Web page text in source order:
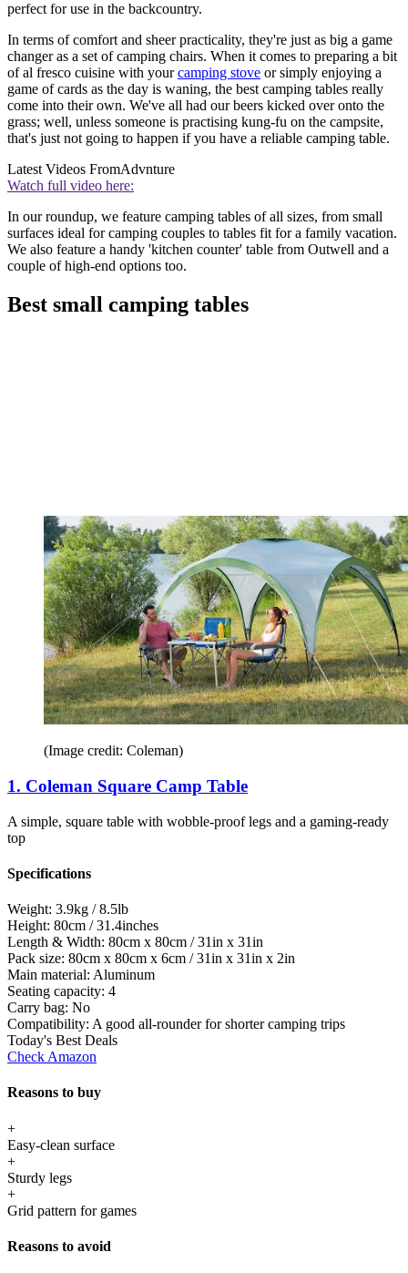
perfect for use in the backcountry.
In terms of comfort and sheer practicality, they're just as big a game
changer as a set of camping chairs. When it comes to preparing a bit
of al fresco cuisine with yourcamping stove or simply enjoying a
game of cards as the day is waning, the best camping tables really
come into their own. We've all had our beers kicked over onto the
grass; well, unless someone is practising kung-fu on the campsite,
that's just not going to happen if you have a reliable camping table.
Latest Videos FromAdvnture
Watch full video here:
In our roundup, we feature camping tables of all sizes, from small
surfaces ideal for camping couples to tables fit for a family vacation.
We also feature a handy 'kitchen counter' table from Outwell and a
couple of high-end options too.
Best small camping tables
(Image credit: Coleman)
1. Coleman Square Camp Table
A simple, square table with wobble-proof legs and a gaming-ready
top
Specifications
Weight: 3.9kg / 8.5lb
Height: 80cm / 31.4inches
Length & Width: 80cm x 80cm / 31in x 31in
Pack size: 80cm x 80cm x 6cm / 31in x 31in x 2in
Main material: Aluminum
Seating capacity: 4
Carry bag: No
Compatibility: A good all-rounder for shorter camping trips
Today's Best Deals
Check Amazon
Reasons to buy
+
Easy-clean surface
+
Sturdy legs
+
Grid pattern for games
Reasons to avoid